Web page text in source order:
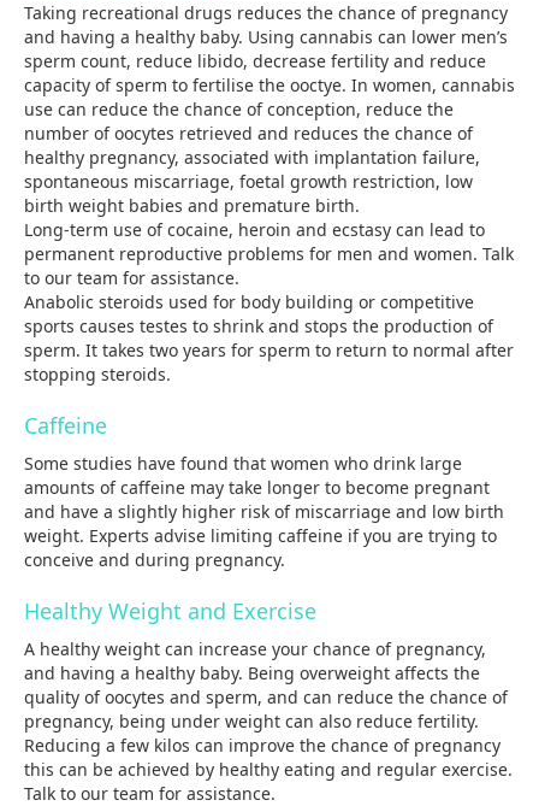
Taking recreational drugs reduces the chance of pregnancy
and having a healthy baby. Using cannabis can lower men’s
sperm count, reduce libido, decrease fertility and reduce
capacity of sperm to fertilise the ooctye. In women, cannabis
use can reduce the chance of conception, reduce the
number of oocytes retrieved and reduces the chance of
healthy pregnancy, associated with implantation failure,
spontaneous miscarriage, foetal growth restriction, low
birth weight babies and premature birth.
Long-term use of cocaine, heroin and ecstasy can lead to
permanent reproductive problems for men and women. Talk
to our team for assistance.
Anabolic steroids used for body building or competitive
sports causes testes to shrink and stops the production of
sperm. It takes two years for sperm to return to normal after
stopping steroids.
Caffeine
Some studies have found that women who drink large
amounts of caffeine may take longer to become pregnant
and have a slightly higher risk of miscarriage and low birth
weight. Experts advise limiting caffeine if you are trying to
conceive and during pregnancy.
Healthy Weight and Exercise
A healthy weight can increase your chance of pregnancy,
and having a healthy baby. Being overweight affects the
quality of oocytes and sperm, and can reduce the chance of
pregnancy, being under weight can also reduce fertility.
Reducing a few kilos can improve the chance of pregnancy
this can be achieved by healthy eating and regular exercise.
Talk to our team for assistance.